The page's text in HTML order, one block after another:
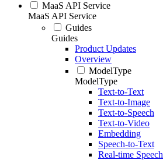
MaaS API Service
MaaS API Service
Guides
Guides
Product Updates
Overview
ModelType
ModelType
Text-to-Text
Text-to-Image
Text-to-Speech
Text-to-Video
Embedding
Speech-to-Text
Real-time Speech